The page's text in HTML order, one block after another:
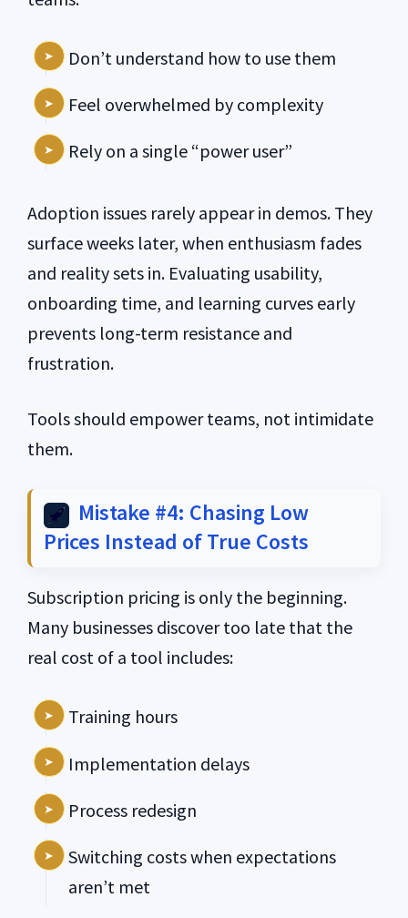
Don’t understand how to use them
Feel overwhelmed by complexity
Rely on a single “power user”
Adoption issues rarely appear in demos. They
surface weeks later, when enthusiasm fades
and reality sets in. Evaluating usability,
onboarding time, and learning curves early
prevents long-term resistance and
frustration.
Tools should empower teams, not intimidate
them.
Mistake #4: Chasing Low
Prices Instead of True Costs
Subscription pricing is only the beginning.
Many businesses discover too late that the
real cost of a tool includes:
Training hours
Implementation delays
Process redesign
Switching costs when expectations
aren’t met